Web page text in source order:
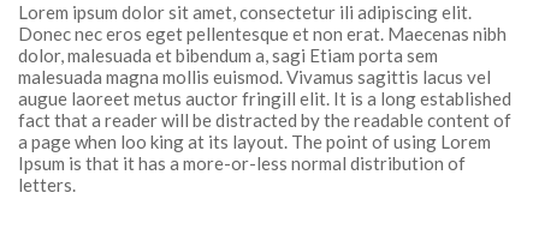
Lorem ipsum dolor sit amet, consectetur ili adipiscing elit.
Donec nec eros eget pellentesque et non erat. Maecenas nibh
dolor, malesuada et bibendum a, sagi Etiam porta sem
malesuada magna mollis euismod. Vivamus sagittis lacus vel
augue laoreet metus auctor fringill elit. It is a long established
fact that a reader will be distracted by the readable content of
a page when loo king at its layout. The point of using Lorem
Ipsum is that it has a more-or-less normal distribution of
letters.